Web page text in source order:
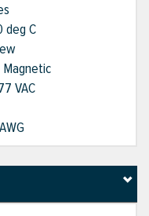
deg C
Magnetic
VAC